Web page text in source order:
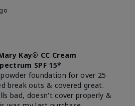
Kay® CC Cream
SPF 15*
foundation for over 25
break outs & covered great.
bad, doesn't cover properly &